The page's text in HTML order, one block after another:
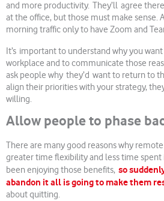
and more productivity. They’ll agree
at the office, but those must make sense.
morning traffic only to have Zoom and
It’s important to understand why you
workplace and to communicate those
ask people why they’d want to return to
align their priorities with your strategy,
willing.
Allow people to phase
There are many good reasons why
greater time flexibility and less time spent
been enjoying those benefits, so
abandon it all is going to make them
about quitting.